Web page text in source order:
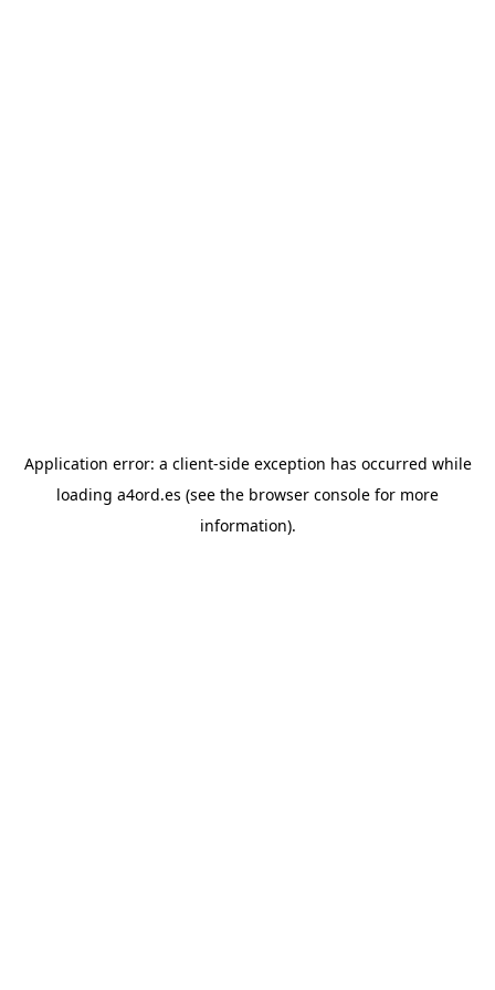
Application error: a client-side exception has occurred while
loading a4ord.es (see the browser console for more
information).